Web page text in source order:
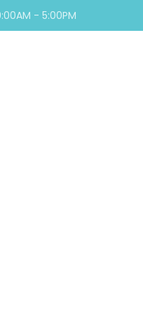
- 5:00PM
Diam